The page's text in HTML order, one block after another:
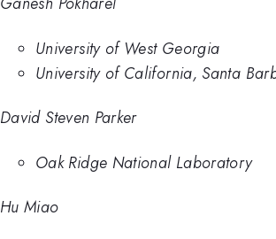
University of West Georgia
University of California, Santa
David Steven Parker
Oak Ridge National Laboratory
Hu Miao